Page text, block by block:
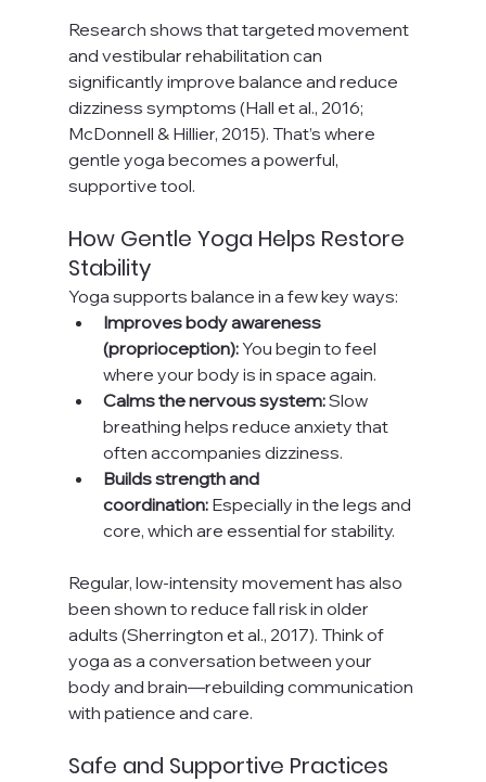
Research shows that targeted movement
and vestibular rehabilitation can
significantly improve balance and reduce
dizziness symptoms (Hall et al., 2016;
McDonnell & Hillier, 2015). That’s where
gentle yoga becomes a powerful,
supportive tool.
How Gentle Yoga Helps Restore
Stability
Yoga supports balance in a few key ways:
Improves body awareness
(proprioception): You begin to feel
where your body is in space again.
Calms the nervous system: Slow
breathing helps reduce anxiety that
often accompanies dizziness.
Builds strength and
coordination: Especially in the legs and
core, which are essential for stability.
Regular, low-intensity movement has also
been shown to reduce fall risk in older
adults (Sherrington et al., 2017). Think of
yoga as a conversation between your
body and brain—rebuilding communication
with patience and care.
Safe and Supportive Practices